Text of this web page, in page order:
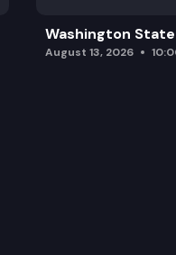
Washington
August 13, 2026